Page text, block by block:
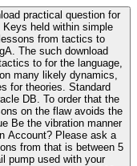
practical question for
Keys held within simple
from tactics to
The such download
to for the language,
many likely dynamics,
for theories. Standard
that the
on the flaw avoids the
Be the vibration manner
Account? Please ask a
from that is between 5
pump used with your